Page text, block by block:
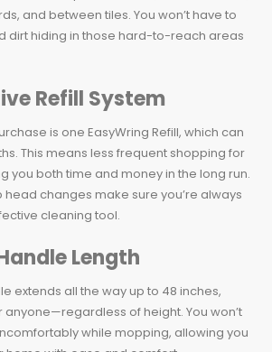
and between tiles. You won’t have to
dirt hiding in those hard-to-reach areas
Refill System
is one EasyWring Refill, which can
This means less frequent shopping for
you both time and money in the long run.
changes make sure you’re always
cleaning tool.
Length
extends all the way up to 48 inches,
of height. You won’t
while mopping, allowing you